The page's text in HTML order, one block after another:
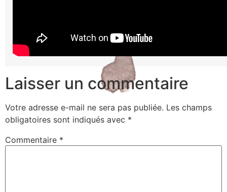
Laisser un commentaire
Votre adresse e-mail ne sera pas publiée. Les champs
obligatoires sont indiqués avec *
Commentaire *